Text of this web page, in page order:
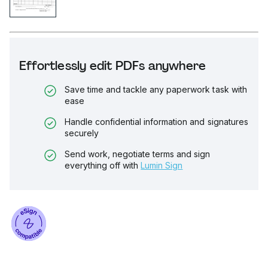
Effortlessly edit PDFs anywhere
Save time and tackle any paperwork task with
ease
Handle confidential information and signatures
securely
Send work, negotiate terms and sign
everything off with Lumin Sign